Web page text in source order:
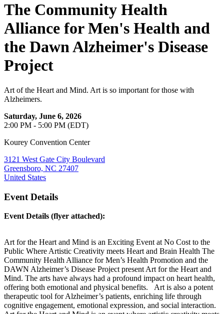
The Community Health
Alliance for Men's Health and
the Dawn Alzheimer's Disease
Project
Art of the Heart and Mind. Art is so important for those with
Alzheimers.
Saturday, June 6, 2026
2:00 PM - 5:00 PM (EDT)
Kourey Convention Center
3121 West Gate City Boulevard
Greensboro, NC 27407
United States
Event Details
Event Details (flyer attached):
Art for the Heart and Mind is an Exciting Event at No Cost to the
Public Where Artistic Creativity meets Heart and Brain Health The
Community Health Alliance for Men’s Health Promotion and the
DAWN Alzheimer’s Disease Project present Art for the Heart and
Mind. The arts have always had a profound impact on heart health,
offering both emotional and physical benefits. Art is also a potent
therapeutic tool for Alzheimer’s patients, enriching life through
cognitive engagement, emotional expression, and social interaction.